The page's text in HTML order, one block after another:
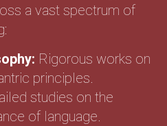
a vast spectrum of
Rigorous works on
principles.
studies on the
of language.